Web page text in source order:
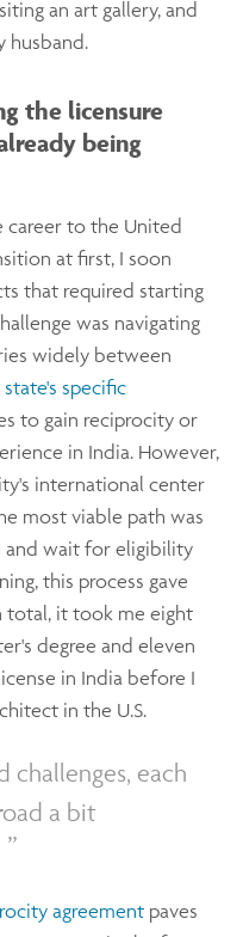
an art gallery, and
husband.
the licensure
being
career to the United
at first, I soon
that required starting
was navigating
widely between
specific
to gain reciprocity or
in India. However,
international center
most viable path was
and wait for eligibility
this process gave
total, it took me eight
degree and eleven
in India before I
in the U.S.
challenges, each
a bit
agreement paves